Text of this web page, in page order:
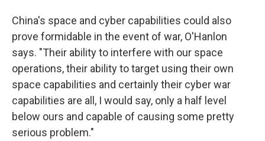
China's space and cyber capabilities could also
prove formidable in the event of war, O'Hanlon
says. "Their ability to interfere with our space
operations, their ability to target using their own
space capabilities and certainly their cyber war
capabilities are all, I would say, only a half level
below ours and capable of causing some pretty
serious problem."